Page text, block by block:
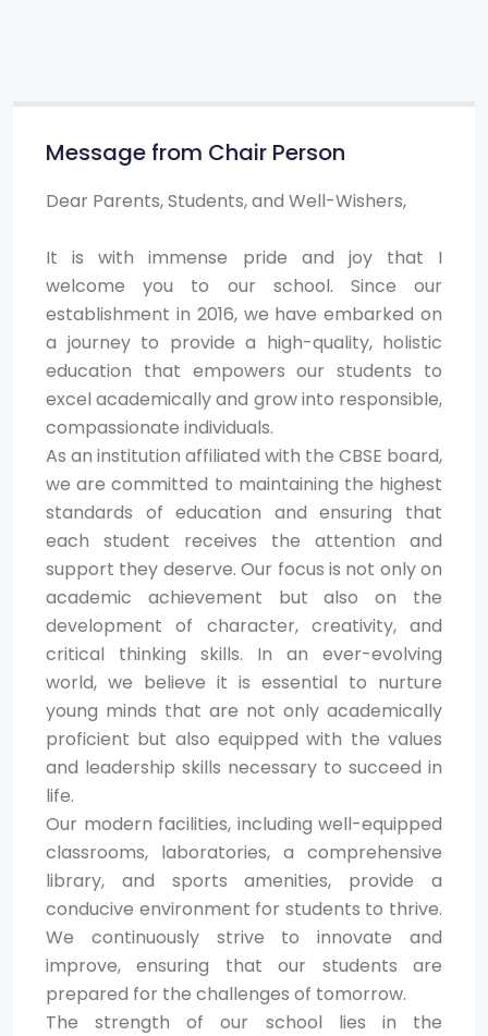
Message from Chair Person
Dear Parents, Students, and Well-Wishers,
It is with immense pride and joy that I
welcome you to our school. Since our
establishment in 2016, we have embarked on
a journey to provide a high-quality, holistic
education that empowers our students to
excel academically and grow into responsible,
compassionate individuals.
As an institution affiliated with the CBSE board,
we are committed to maintaining the highest
standards of education and ensuring that
each student receives the attention and
support they deserve. Our focus is not only on
academic achievement but also on the
development of character, creativity, and
critical thinking skills. In an ever-evolving
world, we believe it is essential to nurture
young minds that are not only academically
proficient but also equipped with the values
and leadership skills necessary to succeed in
life.
Our modern facilities, including well-equipped
classrooms, laboratories, a comprehensive
library, and sports amenities, provide a
conducive environment for students to thrive.
We continuously strive to innovate and
improve, ensuring that our students are
prepared for the challenges of tomorrow.
The strength of our school lies in the